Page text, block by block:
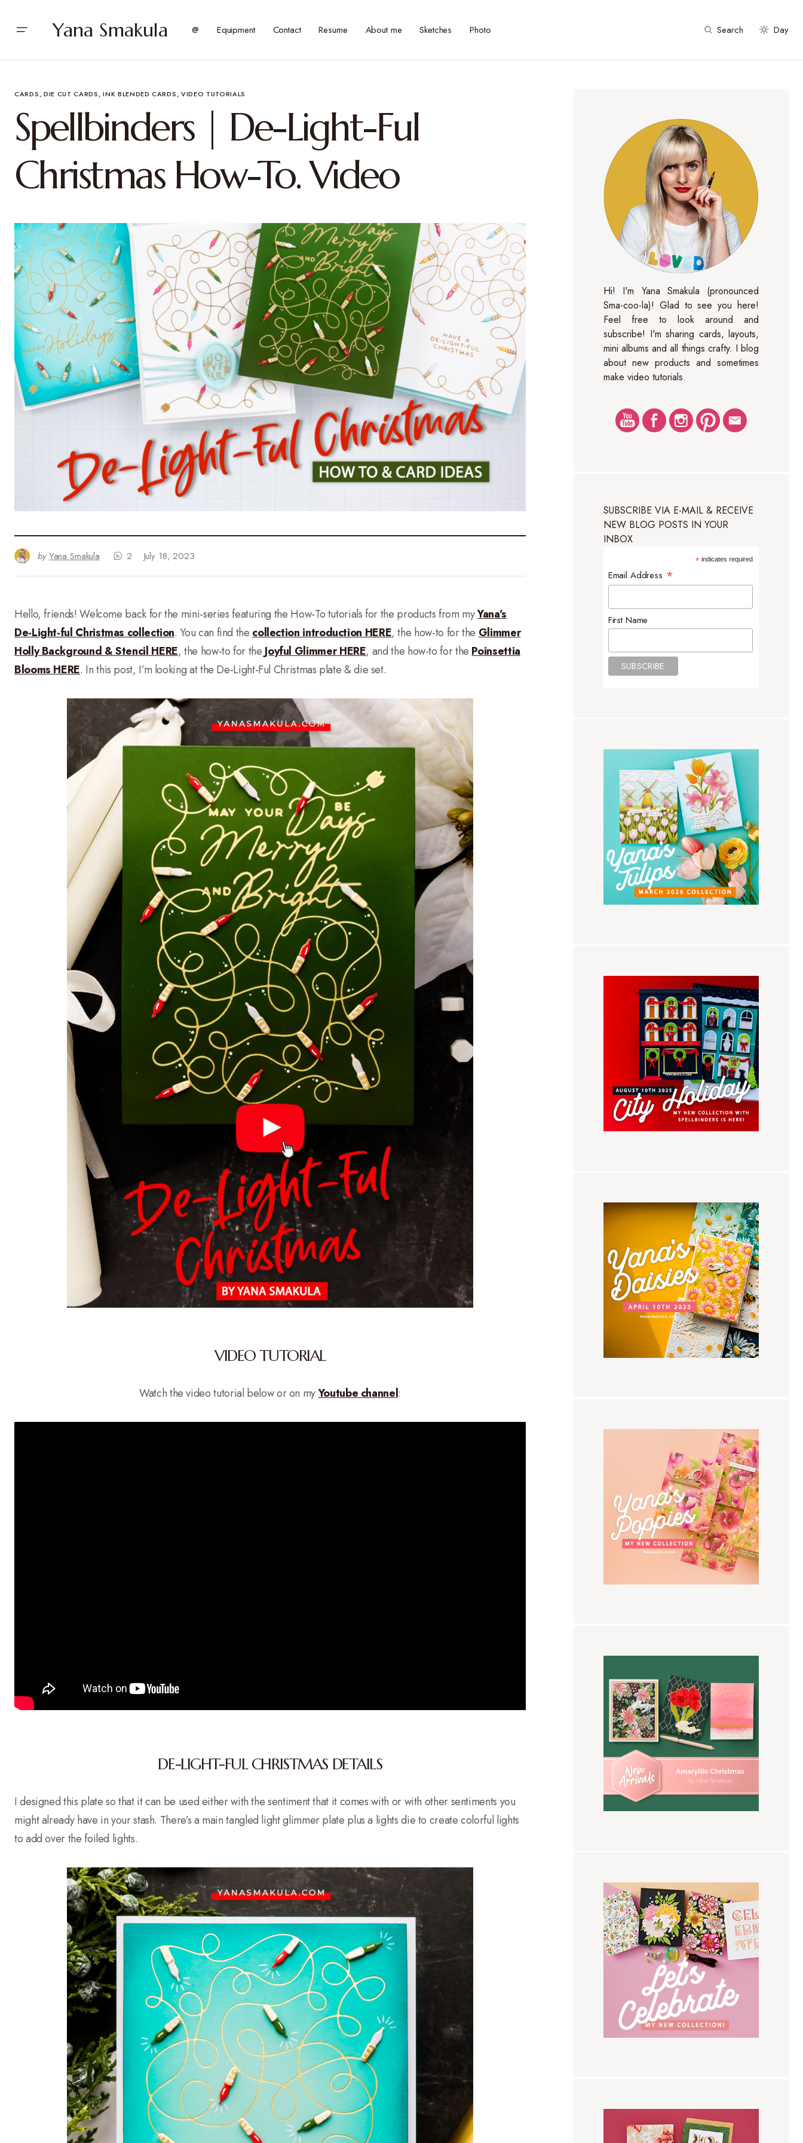
Yana Smakula @ Equipment Contact Resume About me Sketches Photo Search Day
CARDS DIE CUT CARDS INK BLENDED CARDS VIDEO TUTORIALS
Spellbinders | De-Light-Ful
Christmas How-To. Video
by Yana Smakula 2 July 18, 2023
Hello, friends! Welcome back for the mini-series featuring the How-To tutorials for the products from myYana’s
De-Light-ful Christmas collection. You can find the collection introduction HERE, the how-to for the Glimmer
Holly Background & Stencil HERE, the how-to for the Joyful Glimmer HERE, and the how-to for the Poinsettia
Blooms HERE. In this post, I’m looking at the De-Light-Ful Christmas plate & die set.
VIDEO TUTORIAL
Watch the video tutorial below or on myYoutube channel:
DE-LIGHT-FUL CHRISTMAS DETAILS
I designed this plate so that it can be used either with the sentiment that it comes with or with other sentiments you
might already have in your stash. There’s a main tangled light glimmer plate plus a lights die to create colorful lights
to add over the foiled lights.
Hi! I'm Yana Smakula (pronounced
Sma-coo-la)! Glad to see you here!
Feel free to look around and
subscribe! I'm sharing cards, layouts,
mini albums and all things crafty. I blog
about new products and sometimes
make video tutorials.
SUBSCRIBE VIA E-MAIL & RECEIVE
NEW BLOG POSTS IN YOUR
INBOX
*indicates required
Email Address *
First Name